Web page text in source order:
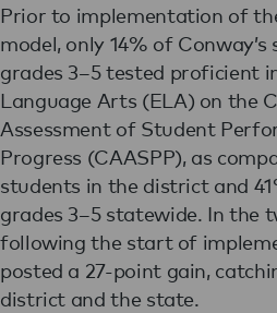
Prior to implementation of
model, only 14% of
grades 3–5 tested proficient
Language Arts (ELA) on the
Assessment of Student
Progress (CAASPP), as
students in the district and
grades 3–5 statewide. In the
following the start of
posted a 27-point gain,
district and the state.